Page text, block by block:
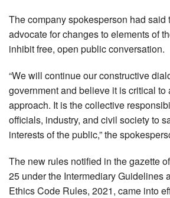
The company spokesperson had said
advocate for changes to elements of
inhibit free, open public conversation.
“We will continue our constructive
government and believe it is critical
approach. It is the collective
officials, industry, and civil society to
interests of the public,” the
The new rules notified in the gazette
25 under the Intermediary Guidelines
Ethics Code Rules, 2021, came into